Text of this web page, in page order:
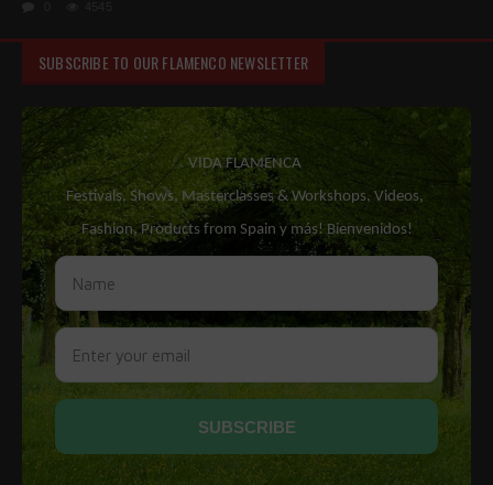
SUBSCRIBE TO OUR FLAMENCO NEWSLETTER